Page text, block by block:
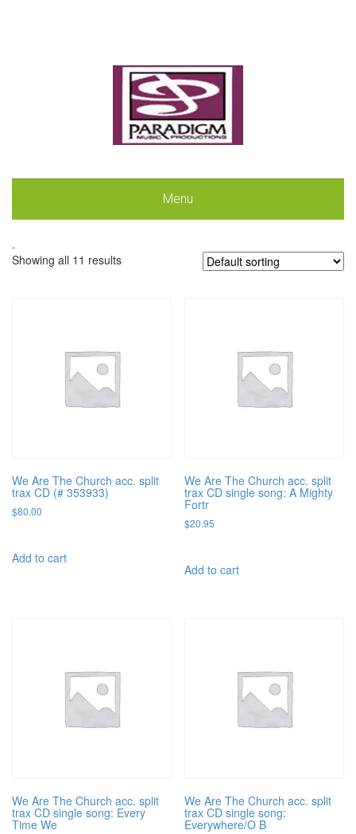
Menu
.
Showing all 11 results
We Are The Church acc. split
trax CD (# 353933)
$80.00
Add to cart
We Are The Church acc. split
trax CD single song: A Mighty
Fortr
$20.95
Add to cart
We Are The Church acc. split
trax CD single song: Every
Time We
We Are The Church acc. split
trax CD single song:
Everywhere/O B